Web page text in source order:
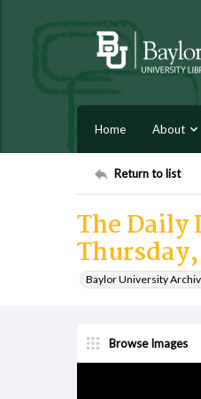
Home About
Return to list
The Daily
Thursday,
Baylor University
Browse Images